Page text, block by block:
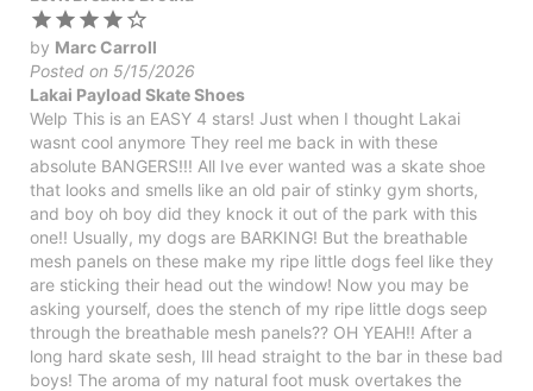
by Marc Carroll
Posted on 5/15/2026
Lakai Payload Skate Shoes
Welp This is an EASY 4 stars! Just when I thought Lakai
wasnt cool anymore They reel me back in with these
absolute BANGERS!!! All Ive ever wanted was a skate shoe
that looks and smells like an old pair of stinky gym shorts,
and boy oh boy did they knock it out of the park with this
one!! Usually, my dogs are BARKING! But the breathable
mesh panels on these make my ripe little dogs feel like they
are sticking their head out the window! Now you may be
asking yourself, does the stench of my ripe little dogs seep
through the breathable mesh panels?? OH YEAH!! After a
long hard skate sesh, Ill head straight to the bar in these bad
boys! The aroma of my natural foot musk overtakes the